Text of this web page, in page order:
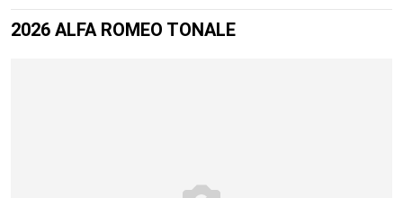
2026 ALFA ROMEO TONALE